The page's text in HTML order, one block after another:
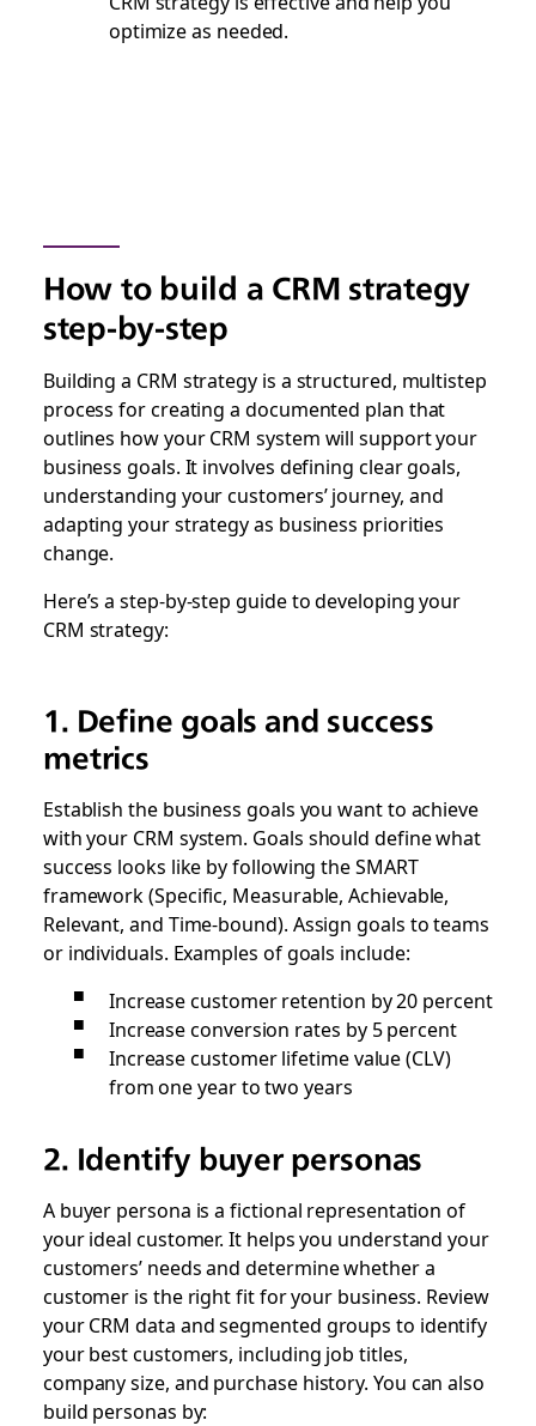
optimize as needed.
How to build a CRM strategy
step-by-step
Building a CRM strategy is a structured, multistep
process for creating a documented plan that
outlines how your CRM system will support your
business goals. It involves defining clear goals,
understanding your customers’ journey, and
adapting your strategy as business priorities
change.
Here’s a step-by-step guide to developing your
CRM strategy:
1. Define goals and success
metrics
Establish the business goals you want to achieve
with your CRM system. Goals should define what
success looks like by following the SMART
framework (Specific, Measurable, Achievable,
Relevant, and Time-bound). Assign goals to teams
or individuals. Examples of goals include:
Increase customer retention by 20 percent
Increase conversion rates by 5 percent
Increase customer lifetime value (CLV)
from one year to two years
2. Identify buyer personas
A buyer persona is a fictional representation of
your ideal customer. It helps you understand your
customers’ needs and determine whether a
customer is the right fit for your business. Review
your CRM data and segmented groups to identify
your best customers, including job titles,
company size, and purchase history. You can also
build personas by: